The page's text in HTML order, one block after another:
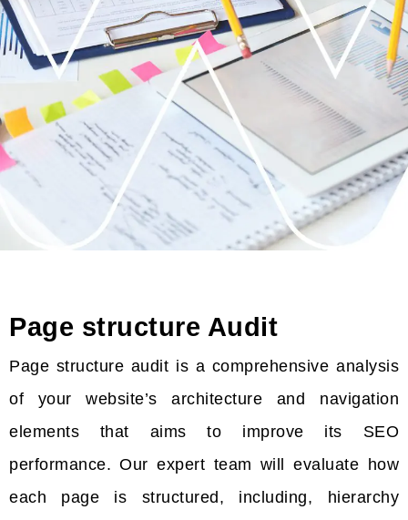
Page structure Audit
Page structure audit is a comprehensive analysis
of your website’s architecture and navigation
elements that aims to improve its SEO
performance. Our expert team will evaluate how
each page is structured, including, hierarchy